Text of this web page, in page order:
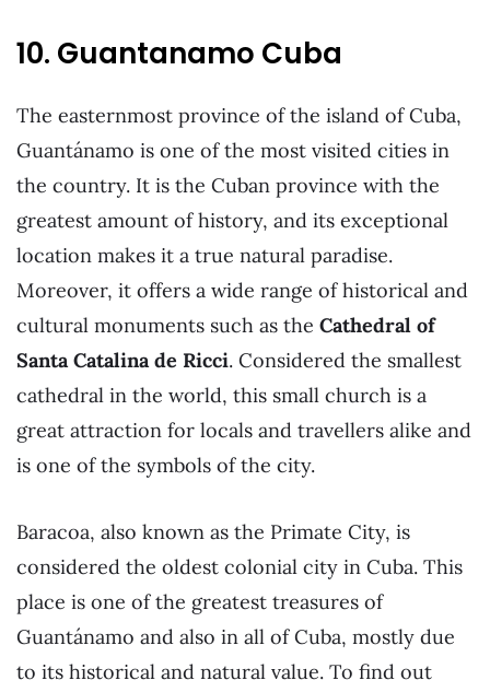
10. Guantanamo Cuba
The easternmost province of the island of Cuba,
Guantánamo is one of the most visited cities in
the country. It is the Cuban province with the
greatest amount of history, and its exceptional
location makes it a true natural paradise.
Moreover, it offers a wide range of historical and
cultural monuments such as the Cathedral of
Santa Catalina de Ricci. Considered the smallest
cathedral in the world, this small church is a
great attraction for locals and travellers alike and
is one of the symbols of the city.
Baracoa, also known as the Primate City, is
considered the oldest colonial city in Cuba. This
place is one of the greatest treasures of
Guantánamo and also in all of Cuba, mostly due
to its historical and natural value. To find out